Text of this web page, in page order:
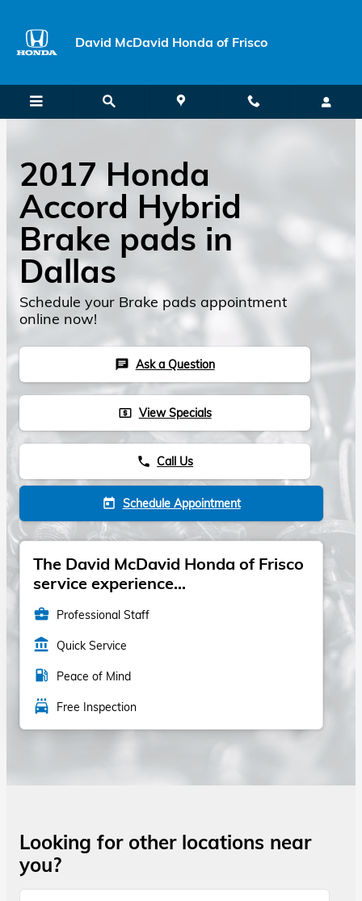
David McDavid Honda of Frisco
2017 Honda
Accord Hybrid
Brake pads in
Dallas
Schedule your Brake pads appointment
online now!
chat Ask a Question
local_atm View Specials
phone Call Us
today Schedule Appointment
The David McDavid Honda of Frisco
service experience...
business_center Professional Staff
account_balance Quick Service
local_gas_station Peace of Mind
local_car_wash Free Inspection
Looking for other locations near
you?